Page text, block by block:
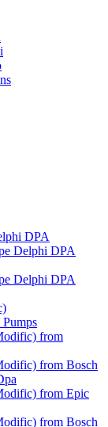
DPA
Delphi DPA
Delphi DPA
from
from Bosch
from Epic
from Bosch